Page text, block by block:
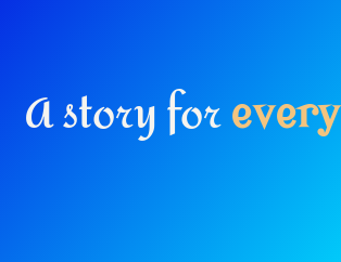
A story for every